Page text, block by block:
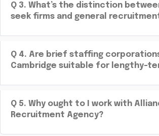
Q 3. What’s the distinction
seek firms and general
Q 4. Are brief staffing
Cambridge suitable for lengthy-
Q 5. Why ought to I work with
Recruitment Agency?